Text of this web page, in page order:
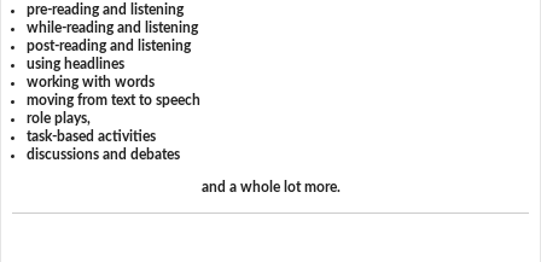
pre-reading and listening
while-reading and listening
post-reading and listening
using headlines
working with words
moving from text to speech
role plays,
task-based activities
discussions and debates
and a whole lot more.